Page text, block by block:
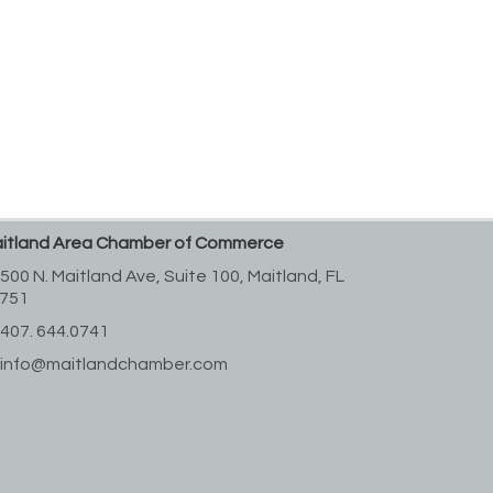
Area Chamber of Commerce
500 N. Maitland Ave, Suite 100, Maitland, FL
407. 644.0741
info@maitlandchamber.com